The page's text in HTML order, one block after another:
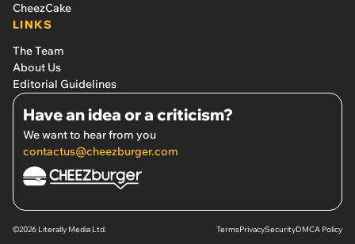
CheezCake
LINKS
The Team
About Us
Editorial Guidelines
Have an idea or a criticism?
We want to hear from you
contactus@cheezburger.com
©2026 Literally Media Ltd. TermsPrivacySecurityDMCA Policy